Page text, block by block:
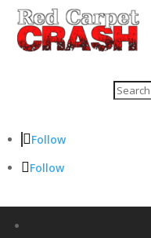
Follow
Follow